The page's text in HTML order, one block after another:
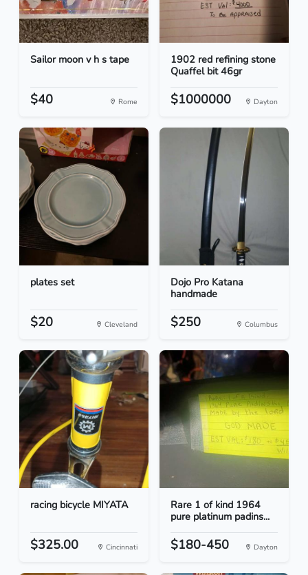
Sailor moon v h s tape
$40 Rome
1902 red refining stone
Quaffel bit 46gr
$1000000 Dayton
plates set
$20 Cleveland
Dojo Pro Katana
handmade
$250 Columbus
racing bicycle MIYATA
$325.00 Cincinnati
Rare 1 of kind 1964
pure platinum padins...
$180-450 Dayton